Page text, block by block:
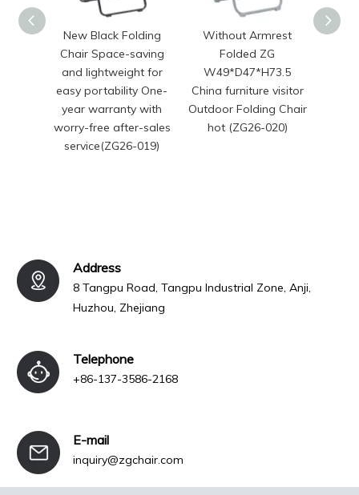
New Black Folding
Chair Space-saving
and lightweight for
easy portability One-
year warranty with
worry-free after-sales
service(ZG26-019)
Without Armrest
Folded ZG
W49*D47*H73.5
China furniture visitor
Outdoor Folding Chair
hot (ZG26-020)
Address
8 Tangpu Road, Tangpu Industrial Zone, Anji,
Huzhou, Zhejiang
Telephone
+86-137-3586-2168
E-mail
inquiry@zgchair.com